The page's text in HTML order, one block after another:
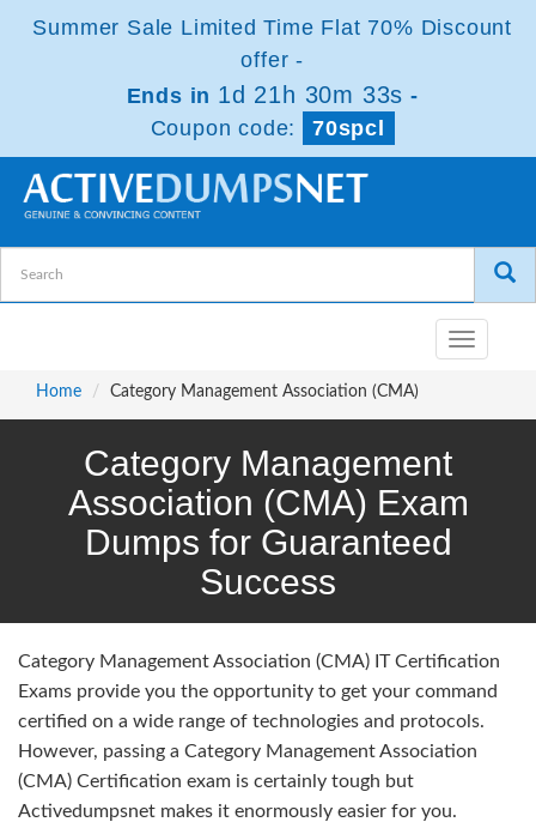
Summer Sale Limited Time Flat 70% Discount
offer -
Ends in 1d 21h 30m 32s -
Coupon code:
70spcl
Toggle
navigation
Home
Category Management Association (CMA)
Category Management
Association (CMA) Exam
Dumps for Guaranteed
Success
Category Management Association (CMA) IT Certification
Exams provide you the opportunity to get your command
certified on a wide range of technologies and protocols.
However, passing a Category Management Association
(CMA) Certification exam is certainly tough but
Activedumpsnet makes it enormously easier for you.